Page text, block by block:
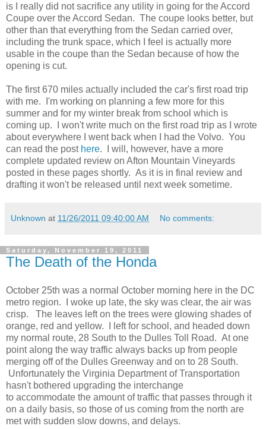
is I really did not sacrifice any utility in going for the Accord
Coupe over the Accord Sedan. The coupe looks better, but
other than that everything from the Sedan carried over,
including the trunk space, which I feel is actually more
usable in the coupe than the Sedan because of how the
opening is cut.
The first 670 miles actually included the car's first road trip
with me. I'm working on planning a few more for this
summer and for my winter break from school which is
coming up. I won't write much on the first road trip as I wrote
about everywhere I went back when I had the Volvo. You
can read the post here. I will, however, have a more
complete updated review on Afton Mountain Vineyards
posted in these pages shortly. As it is in final review and
drafting it won't be released until next week sometime.
Unknown at 11/26/2011 09:40:00 AM No comments:
Saturday, November 19, 2011
The Death of the Honda
October 25th was a normal October morning here in the DC
metro region. I woke up late, the sky was clear, the air was
crisp. The leaves left on the trees were glowing shades of
orange, red and yellow. I left for school, and headed down
my normal route, 28 South to the Dulles Toll Road. At one
point along the way traffic always backs up from people
merging off of the Dulles Greenway and on to 28 South.
Unfortunately the Virginia Department of Transportation
hasn't bothered upgrading the interchange
to accommodate the amount of traffic that passes through it
on a daily basis, so those of us coming from the north are
met with sudden slow downs, and delays.